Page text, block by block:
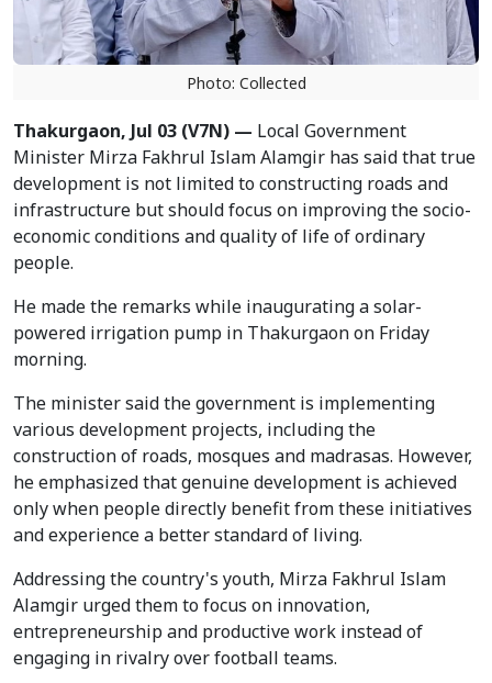
Photo: Collected
Thakurgaon, Jul 03 (V7N) — Local Government
Minister Mirza Fakhrul Islam Alamgir has said that true
development is not limited to constructing roads and
infrastructure but should focus on improving the socio-
economic conditions and quality of life of ordinary
people.
He made the remarks while inaugurating a solar-
powered irrigation pump in Thakurgaon on Friday
morning.
The minister said the government is implementing
various development projects, including the
construction of roads, mosques and madrasas. However,
he emphasized that genuine development is achieved
only when people directly benefit from these initiatives
and experience a better standard of living.
Addressing the country's youth, Mirza Fakhrul Islam
Alamgir urged them to focus on innovation,
entrepreneurship and productive work instead of
engaging in rivalry over football teams.